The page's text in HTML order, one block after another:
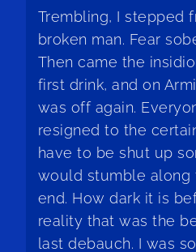
Trembling, I stepped
broken man. Fear
Then came the
first drink, and on
was off again.
resigned to the
have to be shut up
would stumble along
end. How dark it is
reality that was the
last debauch. I was